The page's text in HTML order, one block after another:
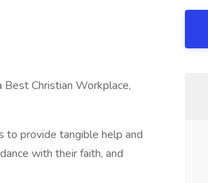
Christian Workplace,
to provide tangible help and
with their faith, and